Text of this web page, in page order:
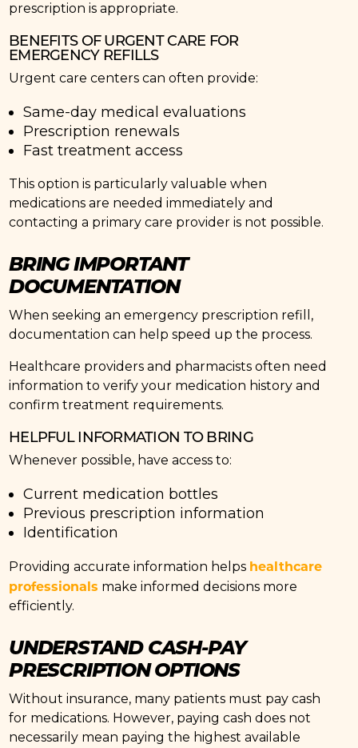
prescription is appropriate.
BENEFITS OF URGENT CARE FOR
EMERGENCY REFILLS
Urgent care centers can often provide:
Same-day medical evaluations
Prescription renewals
Fast treatment access
This option is particularly valuable when
medications are needed immediately and
contacting a primary care provider is not possible.
BRING IMPORTANT
DOCUMENTATION
When seeking an emergency prescription refill,
documentation can help speed up the process.
Healthcare providers and pharmacists often need
information to verify your medication history and
confirm treatment requirements.
HELPFUL INFORMATION TO BRING
Whenever possible, have access to:
Current medication bottles
Previous prescription information
Identification
Providing accurate information helps healthcare
professionals make informed decisions more
efficiently.
UNDERSTAND CASH-PAY
PRESCRIPTION OPTIONS
Without insurance, many patients must pay cash
for medications. However, paying cash does not
necessarily mean paying the highest available